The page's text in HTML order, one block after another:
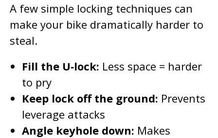
A few simple locking techniques can
make your bike dramatically harder to
steal.
Fill the U‑lock: Less space = harder
to pry
Keep lock off the ground: Prevents
leverage attacks
Angle keyhole down: Makes